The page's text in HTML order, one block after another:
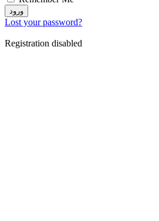
ورود
Lost your password?
Registration disabled